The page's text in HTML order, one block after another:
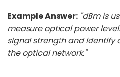
Example Answer: "dBm is
measure optical power
signal strength and identify
the optical network."